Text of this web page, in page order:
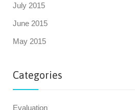
July 2015
June 2015
May 2015
Categories
Evaluation